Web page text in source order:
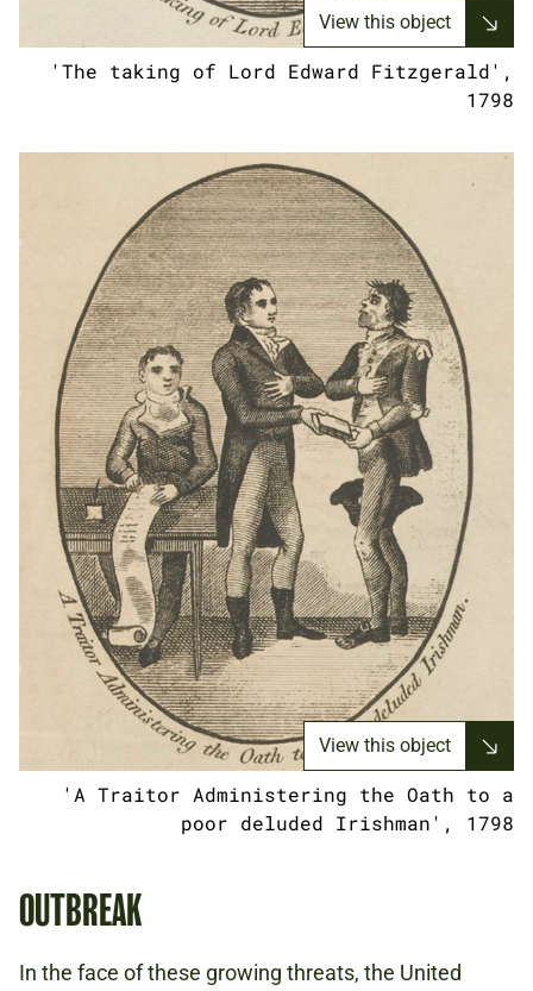
View this object
'The taking of Lord Edward Fitzgerald',
1798
View this object
'A Traitor Administering the Oath to a
poor deluded Irishman', 1798
OUTBREAK
In the face of these growing threats, the United